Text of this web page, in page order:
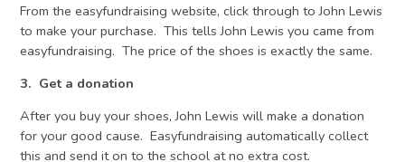
From the easyfundraising website, click through to John Lewis
to make your purchase. This tells John Lewis you came from
easyfundraising. The price of the shoes is exactly the same.
3. Get a donation
After you buy your shoes, John Lewis will make a donation
for your good cause. Easyfundraising automatically collect
this and send it on to the school at no extra cost.